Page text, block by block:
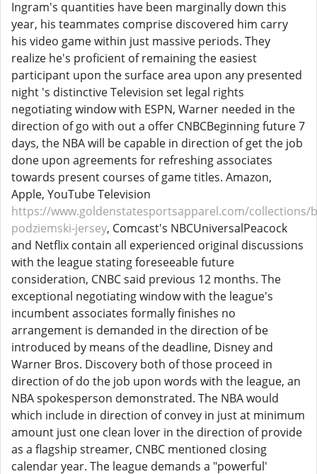
Ingram's quantities have been marginally down this
year, his teammates comprise discovered him carry
his video game within just massive periods. They
realize he's proficient of remaining the easiest
participant upon the surface area upon any presented
night 's distinctive Television set legal rights
negotiating window with ESPN, Warner needed in the
direction of go with out a offer CNBCBeginning future 7
days, the NBA will be capable in direction of get the job
done upon agreements for refreshing associates
towards present courses of game titles. Amazon,
Apple, YouTube Television
https://www.goldenstatesportsapparel.com/collections/
podziemski-jersey, Comcast's NBCUniversalPeacock
and Netflix contain all experienced original discussions
with the league stating foreseeable future
consideration, CNBC said previous 12 months. The
exceptional negotiating window with the league's
incumbent associates formally finishes no
arrangement is demanded in the direction of be
introduced by means of the deadline, Disney and
Warner Bros. Discovery both of those proceed in
direction of do the job upon words with the league, an
NBA spokesperson demonstrated. The NBA would
which include in direction of convey in just at minimum
amount just one clean lover in the direction of provide
as a flagship streamer, CNBC mentioned closing
calendar year. The league demands a "powerful'